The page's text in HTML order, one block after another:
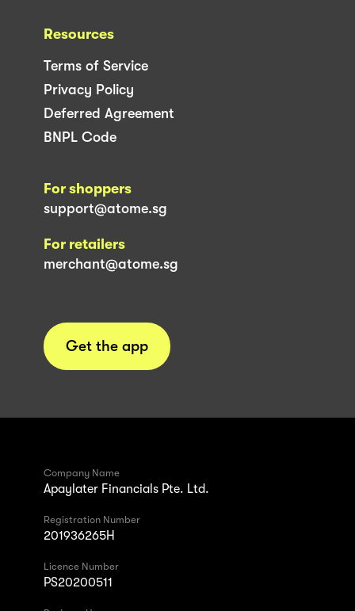
Resources
Terms of Service
Privacy Policy
Deferred Agreement
BNPL Code
For shoppers
support@atome.sg
For retailers
merchant@atome.sg
Get the app
Company Name
Apaylater Financials Pte. Ltd.
Registration Number
201936265H
Licence Number
PS20200511